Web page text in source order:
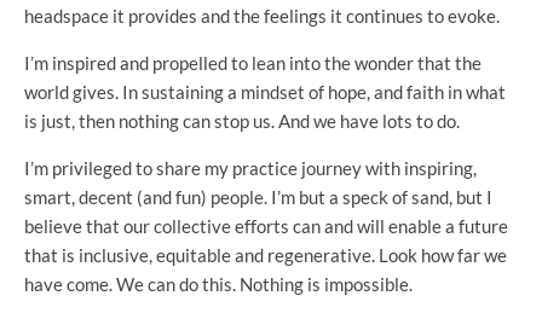
headspace it provides and the feelings it continues to evoke.
I’m inspired and propelled to lean into the wonder that the
world gives. In sustaining a mindset of hope, and faith in what
is just, then nothing can stop us. And we have lots to do.
I’m privileged to share my practice journey with inspiring,
smart, decent (and fun) people. I’m but a speck of sand, but I
believe that our collective efforts can and will enable a future
that is inclusive, equitable and regenerative. Look how far we
have come. We can do this. Nothing is impossible.